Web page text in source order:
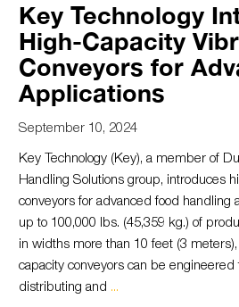
Key Technology
High-Capacity
Conveyors for
Applications
September 10, 2024
Key Technology (Key), a member of
Handling Solutions group, introduces
conveyors for advanced food handling
up to 100,000 lbs. (45,359 kg.) of
in widths more than 10 feet (3
capacity conveyors can be engineered
distributing and ...